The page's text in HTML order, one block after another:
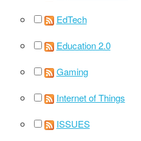
EdTech
Education 2.0
Gaming
Internet of Things
ISSUES